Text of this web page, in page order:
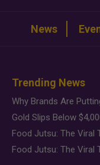
News
Trending News